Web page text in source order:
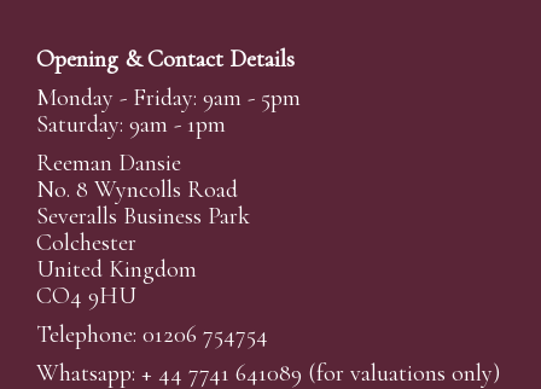
Opening & Contact Details
Monday - Friday: 9am - 5pm
Saturday: 9am - 1pm
Reeman Dansie
No. 8 Wyncolls Road
Severalls Business Park
Colchester
United Kingdom
CO4 9HU
Telephone: 01206 754754
Whatsapp: + 44 7741 641089 (for valuations only)